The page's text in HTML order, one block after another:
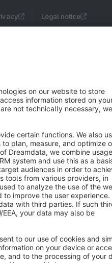
Legal notice
- All rights reserved